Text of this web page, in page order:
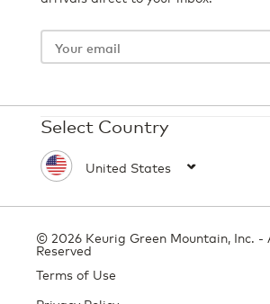
Your
Select Country
© 2026 Keurig Green Mountain, Inc. -
Reserved
Terms of Use